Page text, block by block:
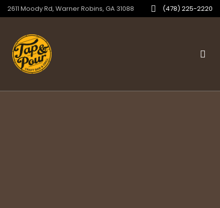
2611 Moody Rd, Warner Robins, GA 31088 (478) 225-2220